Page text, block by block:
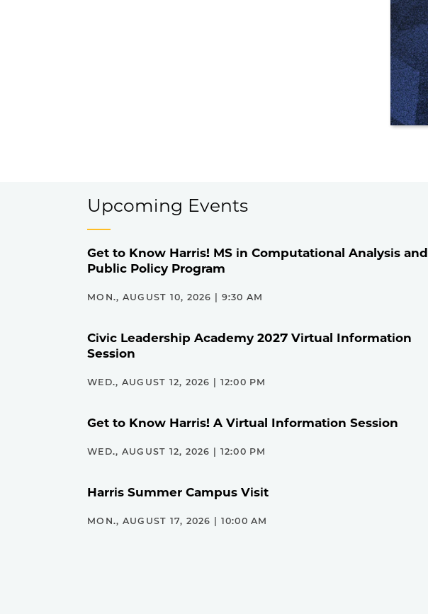
Upcoming Events
Get to Know Harris! MS in Computational Analysis and
Public Policy Program
MON., AUGUST 10, 2026 | 9:30 AM
Civic Leadership Academy 2027 Virtual Information
Session
WED., AUGUST 12, 2026 | 12:00 PM
Get to Know Harris! A Virtual Information Session
WED., AUGUST 12, 2026 | 12:00 PM
Harris Summer Campus Visit
MON., AUGUST 17, 2026 | 10:00 AM